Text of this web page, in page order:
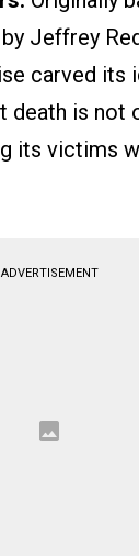
Jeffrey
carved its
death is not
its victims
ADVERTISEMENT